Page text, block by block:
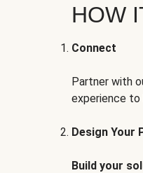
HOW
Connect
Partner with
experience to
Design Your
Build your